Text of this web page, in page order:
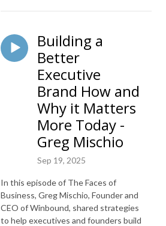
Building a
Better
Executive
Brand How and
Why it Matters
More Today -
Greg Mischio
Sep 19, 2025
In this episode of The Faces of
Business, Greg Mischio, Founder and
CEO of Winbound, shared strategies
to help executives and founders build